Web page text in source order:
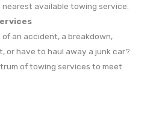
available towing service.
an accident, a breakdown,
or have to haul away a junk car?
of towing services to meet